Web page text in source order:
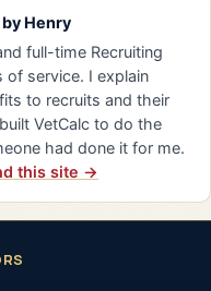
Henry
full-time Recruiting
of service. I explain
to recruits and their
VetCalc to do the
had done it for me.
this site →